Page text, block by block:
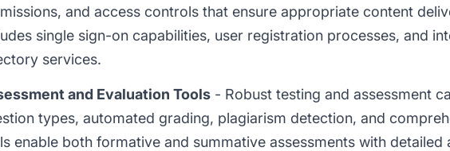
and access controls that ensure appropriate content
single sign-on capabilities, user registration processes, and
services.
and Evaluation Tools - Robust testing and assessment
types, automated grading, plagiarism detection, and
enable both formative and summative assessments with